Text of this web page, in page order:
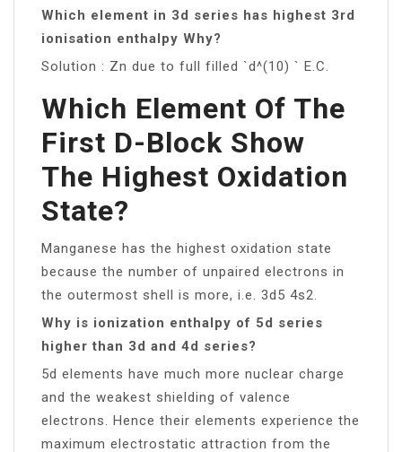
Which element in 3d series has highest 3rd
ionisation enthalpy Why?
Solution : Zn due to full filled `d^(10) ` E.C.
Which Element Of The
First D-Block Show
The Highest Oxidation
State?
Manganese has the highest oxidation state
because the number of unpaired electrons in
the outermost shell is more, i.e. 3d5 4s2.
Why is ionization enthalpy of 5d series
higher than 3d and 4d series?
5d elements have much more nuclear charge
and the weakest shielding of valence
electrons. Hence their elements experience the
maximum electrostatic attraction from the